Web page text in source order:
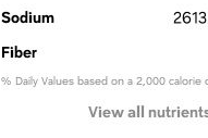
Sodium
Fiber
% Daily Values based on a 2,000 calorie
View all